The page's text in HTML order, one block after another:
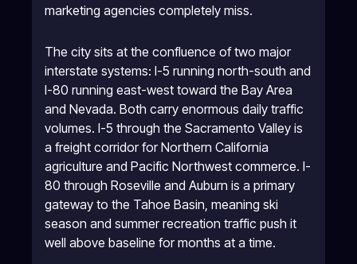
marketing agencies completely miss.
The city sits at the confluence of two major
interstate systems: I-5 running north-south and
I-80 running east-west toward the Bay Area
and Nevada. Both carry enormous daily traffic
volumes. I-5 through the Sacramento Valley is
a freight corridor for Northern California
agriculture and Pacific Northwest commerce. I-
80 through Roseville and Auburn is a primary
gateway to the Tahoe Basin, meaning ski
season and summer recreation traffic push it
well above baseline for months at a time.